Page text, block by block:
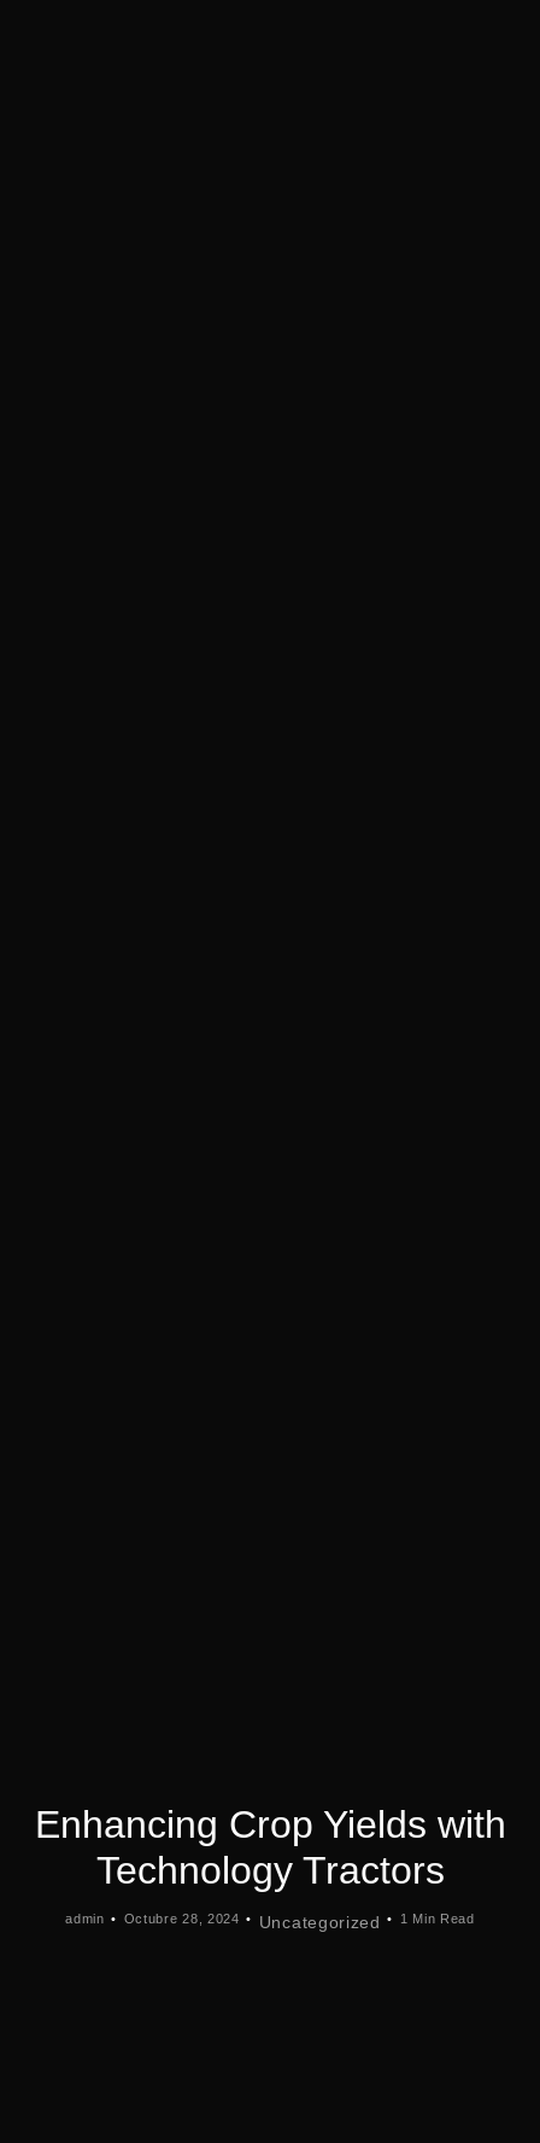
Enhancing Crop Yields with
Technology Tractors
admin Octubre 28, 2024 Uncategorized 1 Min Read